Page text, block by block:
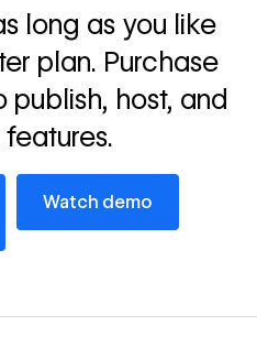
→
long as you like
plan. Purchase
publish, host, and
Watch demo
Watch demo